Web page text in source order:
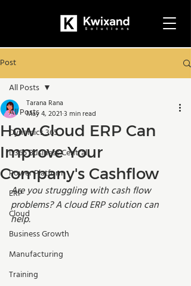
Post
All Posts
Dynamics 365
D365 Business Central
Power Platform
ERP
Cloud
Business Growth
Manufacturing
Training
All Posts
How Cloud ERP Can
Improve Your
Company's Cashflow
Tarana Rana
May 4, 2021 3 min read
Are you struggling with cash flow
problems? A cloud ERP solution can
help.